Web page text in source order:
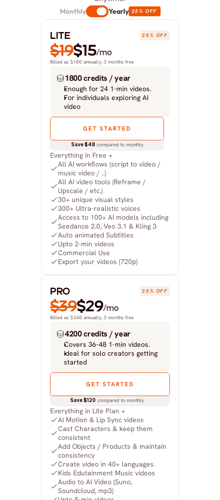
Monthly Yearly 25% OFF
Billed as $180 annually, 3 months free
$19$15/mo
1800 credits / year
Enough for 24 1-min videos.
For individuals exploring AI
video
GET STARTED
Save $48 compared to monthly
Everything in Free +
All AI workflows (script to video /
music video / ..)
All AI video tools (Reframe /
Upscale / etc.)
30+ unique visual styles
300+ Ultra-realistic voices
Access to 100+ AI models including
Seedance 2.0, Veo 3.1 & Kling 3
Auto animated Subtitles
Upto 2-min videos
Commercial Use
Export your videos (720p)
LITE 25% OFF
Billed as $348 annually, 3 months free
$39$29/mo
4200 credits / year
Covers 36-48 1-min videos.
Ideal for solo creators getting
started
GET STARTED
Save $120 compared to monthly
Everything in Lite Plan +
AI Motion & Lip Sync videos
Cast Characters & keep them
consistent
Add Objects / Products & maintain
consistency
Create video in 40+ languages
Kids Edutainment Music videos
Audio to AI Video (Suno,
Soundcloud, mp3)
PRO 25% OFF